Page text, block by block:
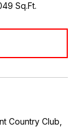
Sq.Ft.
Country Club,